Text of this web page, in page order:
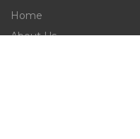
Home
About Us